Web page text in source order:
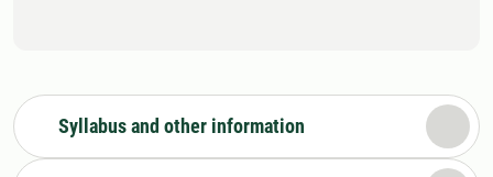
Syllabus and other information